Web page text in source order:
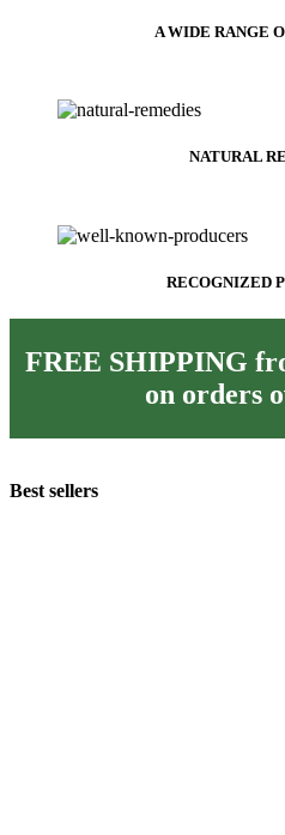
A WIDE RANGE
NATURAL
RECOGNIZED
FREE SHIPPING
on orders
Best sellers